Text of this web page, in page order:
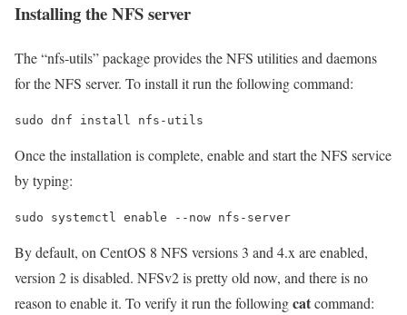
Installing the NFS server
The “nfs-utils” package provides the NFS utilities and daemons
for the NFS server. To install it run the following command:
sudo dnf install nfs-utils
Once the installation is complete, enable and start the NFS service
by typing:
sudo systemctl enable --now nfs-server
By default, on CentOS 8 NFS versions 3 and 4.x are enabled,
version 2 is disabled. NFSv2 is pretty old now, and there is no
reason to enable it. To verify it run the followingcatcommand: